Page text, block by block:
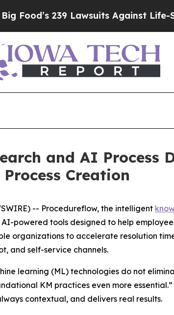
239 Lawsuits Against Life-Saving
and AI Process
Creation
-- Procedureflow, the intelligent
powered tools designed to help
organizations to accelerate resolution
and self-service channels.
learning (ML) technologies do not
KM practices even more essential.”
contextual, and delivers real results.